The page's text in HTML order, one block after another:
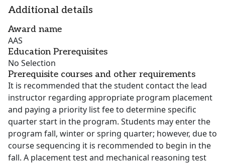
Additional details
Award name
AAS
Education Prerequisites
No Selection
Prerequisite courses and other requirements
It is recommended that the student contact the lead
instructor regarding appropriate program placement
and paying a priority list fee to determine specific
quarter start in the program. Students may enter the
program fall, winter or spring quarter; however, due to
course sequencing it is recommended to begin in the
fall. A placement test and mechanical reasoning test